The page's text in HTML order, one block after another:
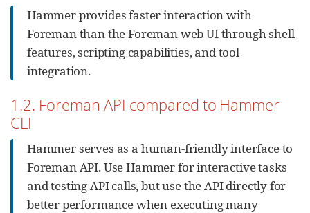
Hammer provides faster interaction with
Foreman than the Foreman web UI through shell
features, scripting capabilities, and tool
integration.
1.2. Foreman API compared to Hammer
CLI
Hammer serves as a human-friendly interface to
Foreman API. Use Hammer for interactive tasks
and testing API calls, but use the API directly for
better performance when executing many